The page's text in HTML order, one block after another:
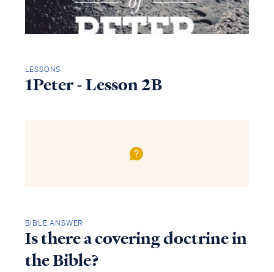
LESSONS
1Peter - Lesson 2B
BIBLE ANSWER
Is there a covering doctrine in
the Bible?